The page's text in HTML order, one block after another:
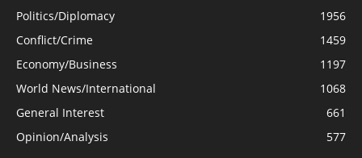
Politics/Diplomacy
1956
Conflict/Crime
1459
Economy/Business
1197
World News/International
1068
General Interest
661
Opinion/Analysis
577